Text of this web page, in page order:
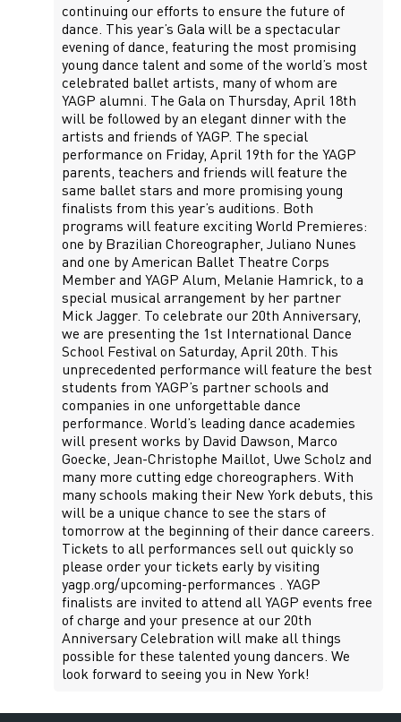
continuing our efforts to ensure the future of
dance. This year’s Gala will be a spectacular
evening of dance, featuring the most promising
young dance talent and some of the world’s most
celebrated ballet artists, many of whom are
YAGP alumni. The Gala on Thursday, April 18th
will be followed by an elegant dinner with the
artists and friends of YAGP. The special
performance on Friday, April 19th for the YAGP
parents, teachers and friends will feature the
same ballet stars and more promising young
finalists from this year’s auditions. Both
programs will feature exciting World Premieres:
one by Brazilian Choreographer, Juliano Nunes
and one by American Ballet Theatre Corps
Member and YAGP Alum, Melanie Hamrick, to a
special musical arrangement by her partner
Mick Jagger. To celebrate our 20th Anniversary,
we are presenting the 1st International Dance
School Festival on Saturday, April 20th. This
unprecedented performance will feature the best
students from YAGP’s partner schools and
companies in one unforgettable dance
performance. World’s leading dance academies
will present works by David Dawson, Marco
Goecke, Jean-Christophe Maillot, Uwe Scholz and
many more cutting edge choreographers. With
many schools making their New York debuts, this
will be a unique chance to see the stars of
tomorrow at the beginning of their dance careers.
Tickets to all performances sell out quickly so
please order your tickets early by visiting
yagp.org/upcoming-performances . YAGP
finalists are invited to attend all YAGP events free
of charge and your presence at our 20th
Anniversary Celebration will make all things
possible for these talented young dancers. We
look forward to seeing you in New York!